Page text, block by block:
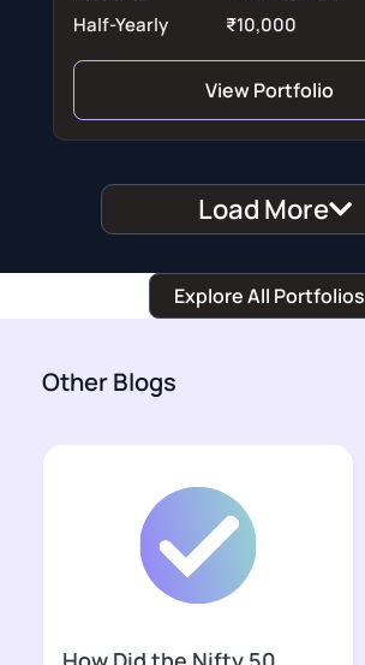
Half-Yearly ₹10,000
View Portfolio
Load More
Explore All Portfolios
Other Blogs